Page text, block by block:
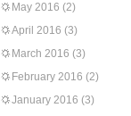
May 2016 (2)
April 2016 (3)
March 2016 (3)
February 2016 (2)
January 2016 (3)